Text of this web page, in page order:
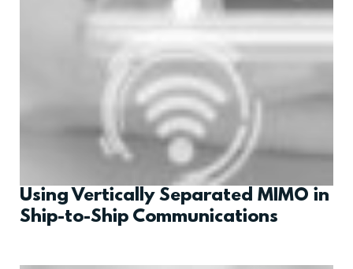
Using Vertically Separated MIMO in
Ship-to-Ship Communications